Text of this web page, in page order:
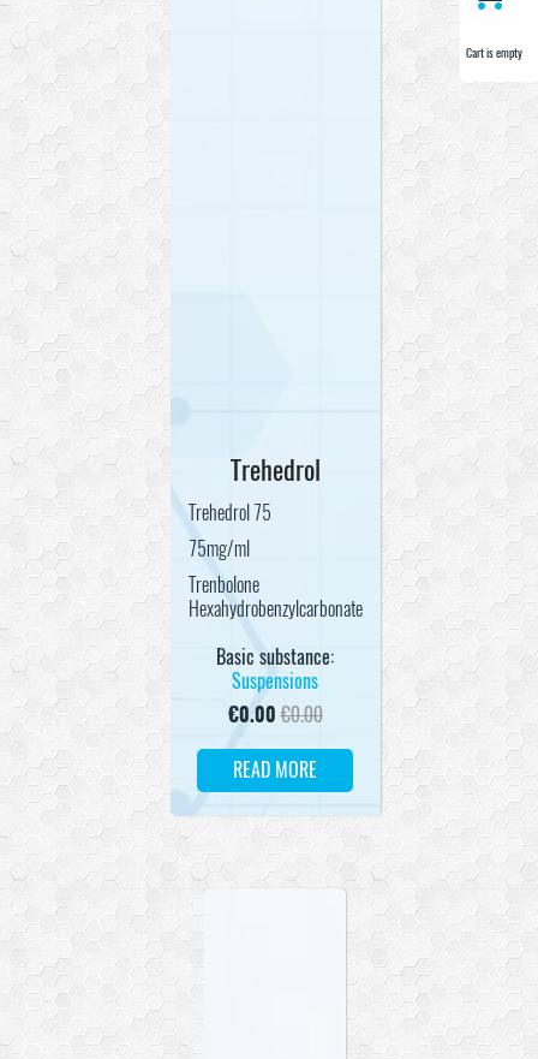
Cart is empty
Trehedrol
Trehedrol 75
75mg/ml
Trenbolone
Hexahydrobenzylcarbonate
Basic substance:
Suspensions
€0.00 €0.00
READ MORE